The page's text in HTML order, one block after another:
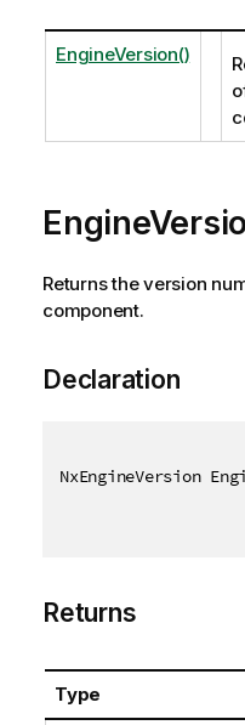
EngineVersion()
Returns the version
component.
Declaration
NxEngineVersion
Returns
Type